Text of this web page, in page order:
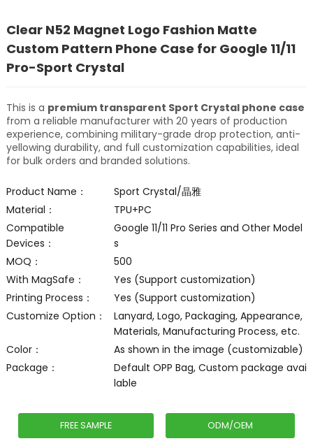
Clear N52 Magnet Logo Fashion Matte
Custom Pattern Phone Case for Google 11/11
Pro-Sport Crystal
This is a premium transparent Sport Crystal phone case
from a reliable manufacturer with 20 years of production
experience, combining military-grade drop protection, anti-
yellowing durability, and full customization capabilities, ideal
for bulk orders and branded solutions.
Product Name：
Sport Crystal/晶雅
Material：
TPU+PC
Compatible
Devices：
Google 11/11 Pro Series and Other Model
s
MOQ：
500
With MagSafe：
Yes (Support customization)
Printing Process：
Yes (Support customization)
Customize Option：
Lanyard, Logo, Packaging, Appearance,
Materials, Manufacturing Process, etc.
Color：
As shown in the image (customizable)
Package：
Default OPP Bag, Custom package avai
lable
FREE SAMPLE ODM/OEM